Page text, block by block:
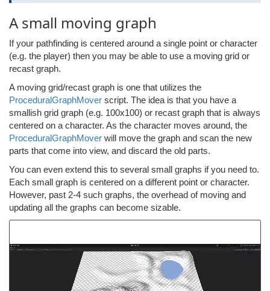
A small moving graph
If your pathfinding is centered around a single point or character
(e.g. the player) then you may be able to use a moving grid or
recast graph.
A moving grid/recast graph is one that utilizes the
ProceduralGraphMover script. The idea is that you have a
smallish grid graph (e.g. 100x100) or recast graph that is always
centered on a character. As the character moves around, the
ProceduralGraphMover will move the graph and scan the new
parts that come into view, and discard the old parts.
You can even extend this to several small graphs if you need to.
Each small graph is centered on a different point or character.
However, past 2-4 such graphs, the overhead of moving and
updating all the graphs can become sizable.